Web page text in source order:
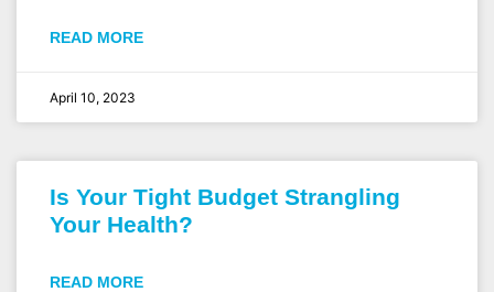
READ MORE
April 10, 2023
Is Your Tight Budget Strangling
Your Health?
READ MORE